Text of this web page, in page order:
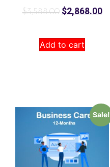
$3,588.00 $2,868.00
Add to cart
Sale!